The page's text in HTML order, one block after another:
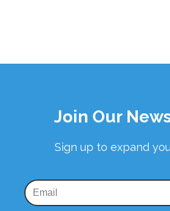
Join Our
Sign up to expand